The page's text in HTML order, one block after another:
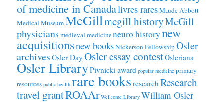
of medicine in Canadalivres raresMaude Abbott
Medical MuseumMcGillmcgill historyMcGill
physicians medieval medicineneuro historynew
acquisitionsnew booksNickerson FellowshipOsler
archives Osler Day Osler essay contestOsleriana
Osler LibraryPivnicki award popular medicine primary
resources public health rare books research Research
travel grantROAAr Wellcome Library William Osler